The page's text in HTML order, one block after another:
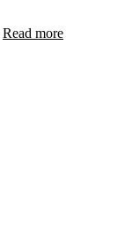
Read more